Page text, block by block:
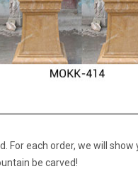
For each order, we will
be carved!